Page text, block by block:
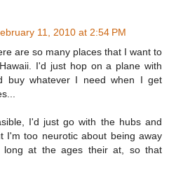
11, 2010 at 2:54 PM
are so many places that I want to
I'd just hop on a plane with
buy whatever I need when I get
I'd just go with the hubs and
I'm too neurotic about being away
at the ages their at, so that